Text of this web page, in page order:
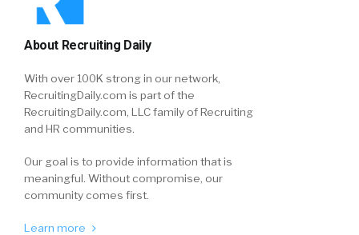
About Recruiting Daily
With over 100K strong in our network,
RecruitingDaily.com is part of the
RecruitingDaily.com, LLC family of Recruiting
and HR communities.
Our goal is to provide information that is
meaningful. Without compromise, our
community comes first.
Learn more